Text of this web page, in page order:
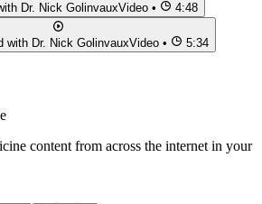
Dr. Nick GolinvauxVideo • 4:48
with Dr. Nick GolinvauxVideo • 5:34
content from across the internet in your